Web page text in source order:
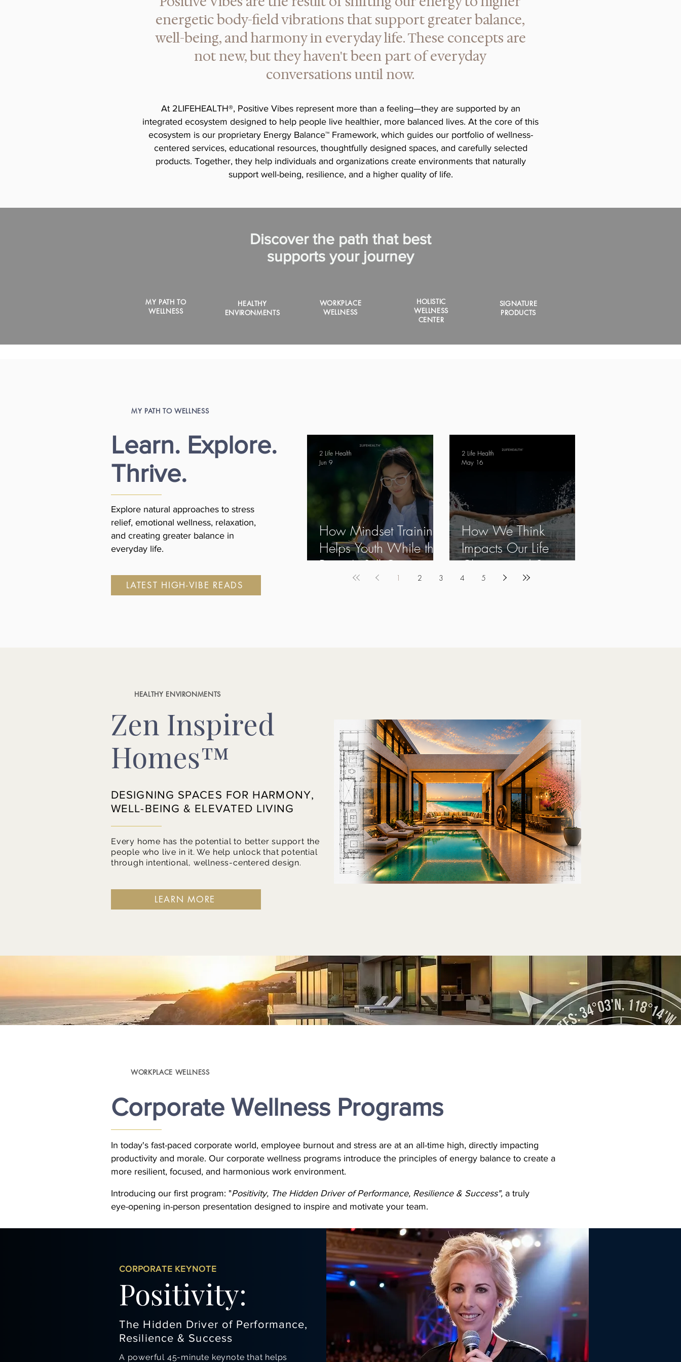
energetic body-field vibrations that support greater balance,
well-being, and harmony in everyday life. These concepts are
not new, but they haven't been part of everyday
conversations until now.
At 2LIFEHEALTH®, Positive Vibes represent more than a feeling—they are supported by an
integrated ecosystem designed to help people live healthier, more balanced lives. At the core of this
ecosystem is our proprietary Energy Balance™ Framework, which guides our portfolio of wellness-
centered services, educational resources, thoughtfully designed spaces, and carefully selected
products. Together, they help individuals and organizations create environments that naturally
support well-being, resilience, and a higher quality of life.
Discover the path that best
supports your journey
MY PATH TO
WELLNESS
HEALTHY
ENVIRONMENTS
WORKPLACE
WELLNESS
HOLISTIC
WELLNESS
CENTER
SIGNATURE
PRODUCTS
MY PATH TO WELLNESS
How Mindset Training
Helps Youth While the
Brain Is Still Growing
2 Life Health
Jun 9
How We Think
Impacts Our Life
Choices and Success
2 Life Health
May 16
1 2 3 4 5
LATEST HIGH-VIBE READS
Explore natural approaches to stress
relief, emotional wellness, relaxation,
and creating greater balance in
everyday life.
Learn. Explore.
Thrive.
HEALTHY ENVIRONMENTS
DESIGNING SPACES FOR HARMONY,
WELL-BEING & ELEVATED LIVING
Zen Inspired
Homes™
Every home has the potential to better support the
people who live in it. We help unlock that potential
through intentional, wellness-centered design.
LEARN MORE
WORKPLACE WELLNESS
Corporate Wellness Programs
In today's fast-paced corporate world, employee burnout and stress are at an all-time high, directly impacting
productivity and morale. Our corporate wellness programs introduce the principles of energy balance to create a
more resilient, focused, and harmonious work environment.
Introducing our first program: "Positivity, The Hidden Driver of Performance, Resilience & Success", a truly
eye-opening in-person presentation designed to inspire and motivate your team.
CORPORATE KEYNOTE
Positivity:
The Hidden Driver of Performance,
Resilience & Success
A powerful 45-minute keynote that helps